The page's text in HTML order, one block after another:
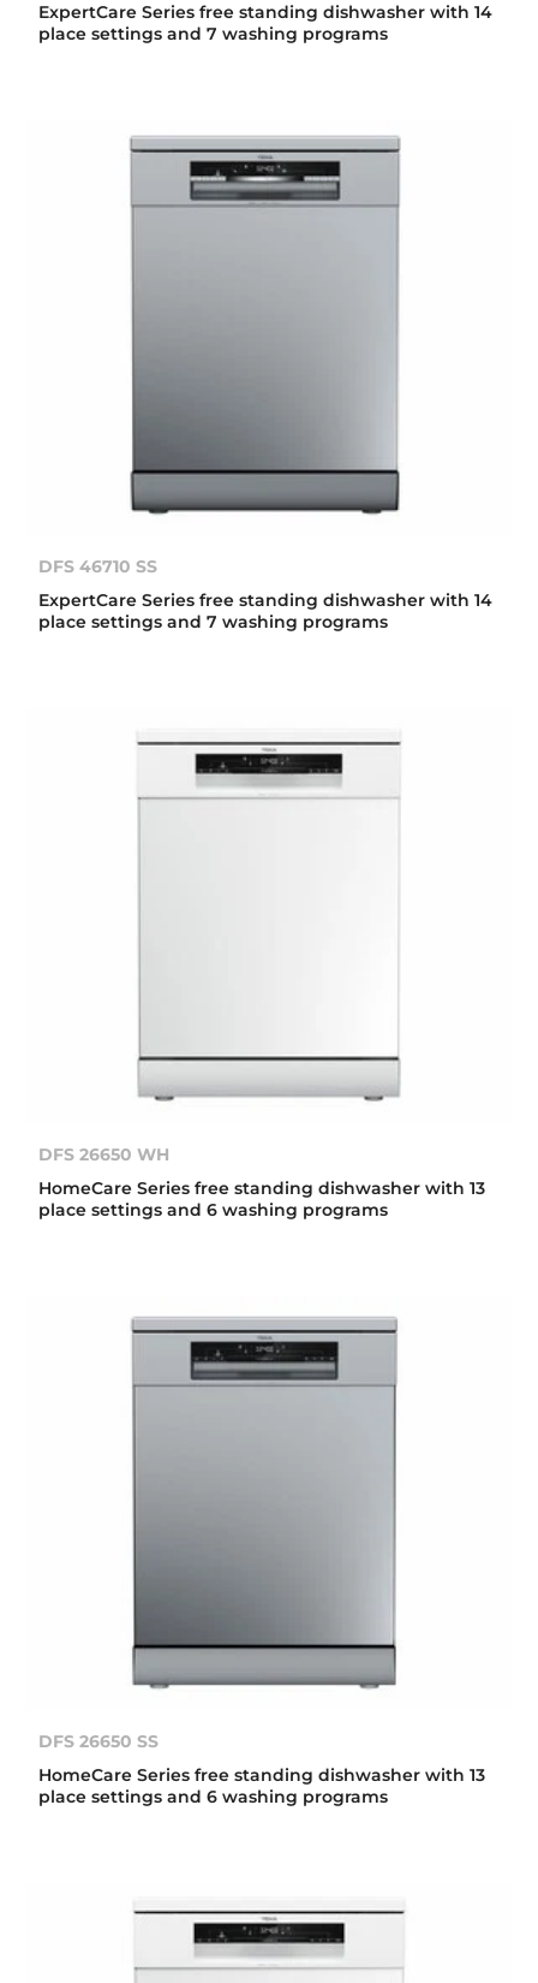
ExpertCare Series free standing dishwasher with 14
place settings and 7 washing programs
DFS 46710 SS
ExpertCare Series free standing dishwasher with 14
place settings and 7 washing programs
DFS 26650 WH
HomeCare Series free standing dishwasher with 13
place settings and 6 washing programs
DFS 26650 SS
HomeCare Series free standing dishwasher with 13
place settings and 6 washing programs